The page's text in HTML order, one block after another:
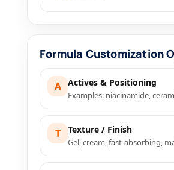
Formula Customization
A Actives & Positioning
Examples: niacinamide,
T Texture / Finish
Gel, cream, fast-absorbing,